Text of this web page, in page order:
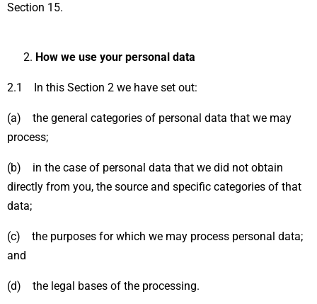
Section 15.
How we use your personal data
2.1 In this Section 2 we have set out:
(a) the general categories of personal data that we may
process;
(b) in the case of personal data that we did not obtain
directly from you, the source and specific categories of that
data;
(c) the purposes for which we may process personal data;
and
(d) the legal bases of the processing.